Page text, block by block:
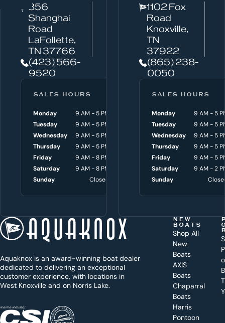
a
e
h
e
t
t
o
a
y
?
KNOXVILLE
(865) 238-0050
856
Shanghai
Road
LaFollette,
TN 37766
(423) 566-
9520
SALES HOURS
Monday
9 AM - 5 PM
Tuesday
9 AM - 5 PM
Wednesday
9 AM - 5 PM
Thursday
9 AM - 5 PM
Friday
9 AM - 8 PM
Saturday
9 AM - 8 PM
Sunday
Closed
SERVICE HOURS
Monday
8 AM - 4:30
Tuesday
8 AM - 4:30
Wednesday
8 AM - 4:30
Thursday
8 AM - 4:30
Friday
8 AM - 4:30
Saturday
9 AM - 3
Sunday
1102 Fox
Road
Knoxville,
TN
37922
(865) 238-
0050
SALES HOURS
Monday
9 AM - 5
Tuesday
9 AM - 5
Wednesday
9 AM - 5
Thursday
9 AM - 5
Friday
9 AM - 5
Saturday
9 AM - 2
Sunday
Aquaknox is an award-winning boat dealer
dedicated to delivering an exceptional
customer experience, with locations in
West Knoxville and on Norris Lake.
NEW
BOATS
Shop All
New
Boats
AXIS
Boats
Chaparral
Boats
Harris
Pontoon